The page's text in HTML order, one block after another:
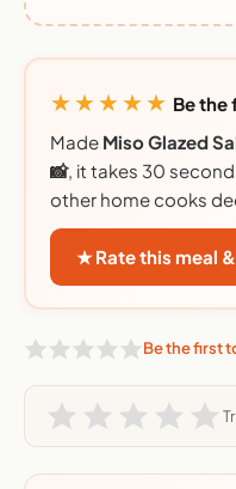
★★★★★ Be the
Made Miso Glazed
📸, it takes 30
other home cooks
★ Rate this meal
Be the first